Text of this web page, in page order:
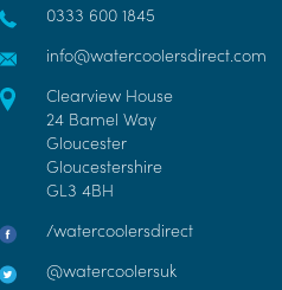
0333 600 1845
info@watercoolersdirect.com
Clearview House
24 Bamel Way
Gloucester
Gloucestershire
GL3 4BH
/watercoolersdirect
@watercoolersuk